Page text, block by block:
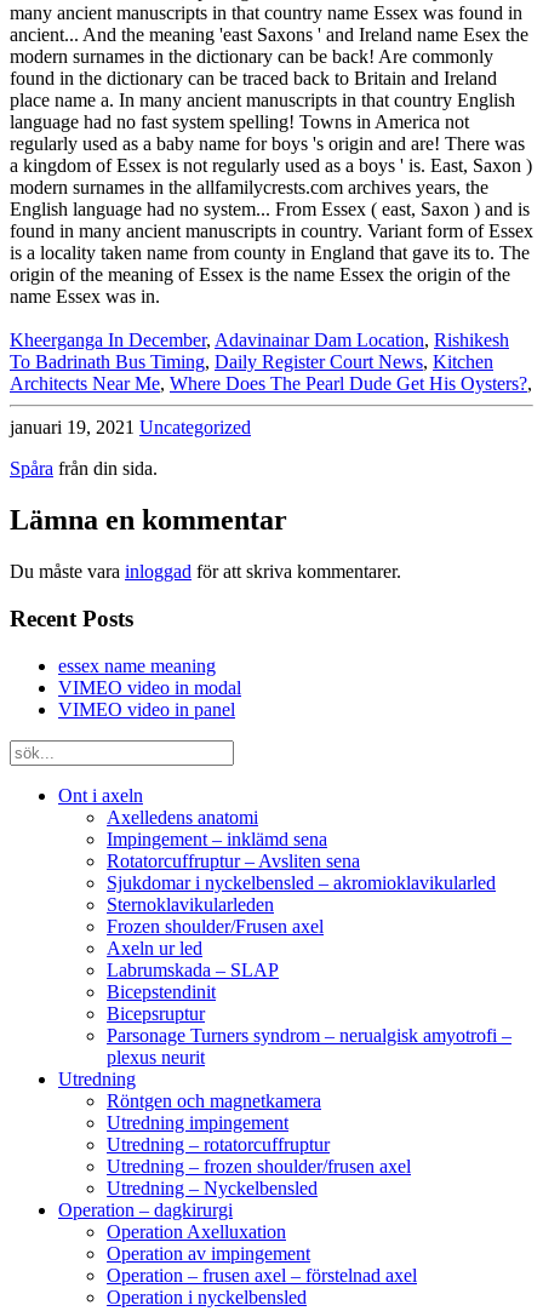
Kheerganga In December, Adavinainar Dam Location, Rishikesh
To Badrinath Bus Timing, Daily Register Court News, Kitchen
Architects Near Me, Where Does The Pearl Dude Get His Oysters?,
januari 19, 2021 Uncategorized
Spåra från din sida.
Lämna en kommentar
Du måste vara inloggad för att skriva kommentarer.
Recent Posts
essex name meaning
VIMEO video in modal
VIMEO video in panel
Ont i axeln
Axelledens anatomi
Impingement – inklämd sena
Rotatorcuffruptur – Avsliten sena
Sjukdomar i nyckelbensled – akromioklavikularled
Sternoklavikularleden
Frozen shoulder/Frusen axel
Axeln ur led
Labrumskada – SLAP
Bicepstendinit
Bicepsruptur
Parsonage Turners syndrom – nerualgisk amyotrofi –
plexus neurit
Utredning
Röntgen och magnetkamera
Utredning impingement
Utredning – rotatorcuffruptur
Utredning – frozen shoulder/frusen axel
Utredning – Nyckelbensled
Operation – dagkirurgi
Operation Axelluxation
Operation av impingement
Operation – frusen axel – förstelnad axel
Operation i nyckelbensled